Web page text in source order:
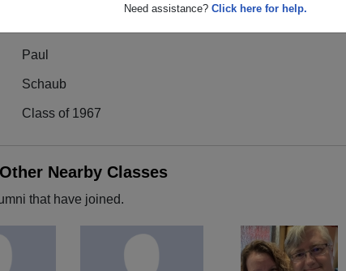
Need assistance? Click here for help.
Paul
Schaub
Class of 1967
Nearby Classes
that have joined.